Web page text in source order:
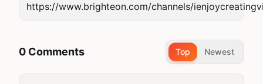
https://www.brighteon.com/channels/
0 Comments Top Newest